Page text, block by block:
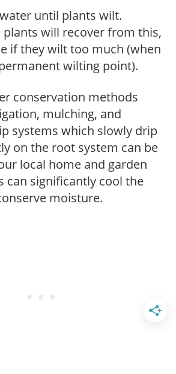
until plants wilt.
will recover from this,
if they wilt too much (when
wilting point).
conservation methods
mulching, and
systems which slowly drip
on the root system can be
local home and garden
can significantly cool the
moisture.